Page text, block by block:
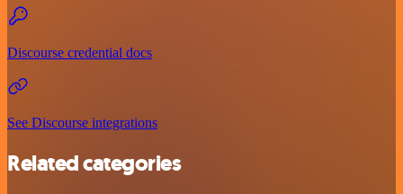
Discourse credential docs
See Discourse integrations
Related categories